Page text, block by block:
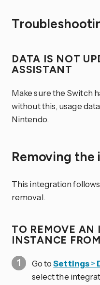
DATA IS NOT
ASSISTANT
Make sure the Switch
without this, usage
Nintendo.
Removing
This integration
removal.
TO REMOVE AN
INSTANCE
Go toSettings>
select the